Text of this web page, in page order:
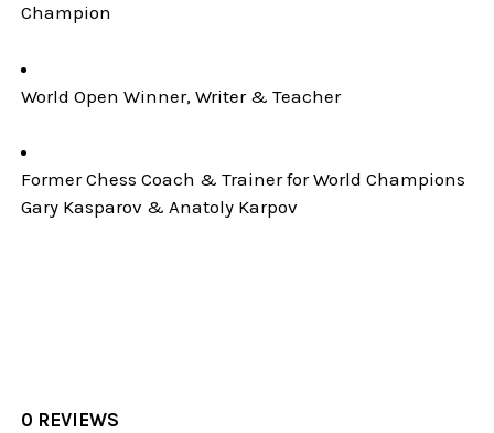
Champion
World Open Winner, Writer & Teacher
Former Chess Coach & Trainer for World Champions
Gary Kasparov & Anatoly Karpov
0 REVIEWS